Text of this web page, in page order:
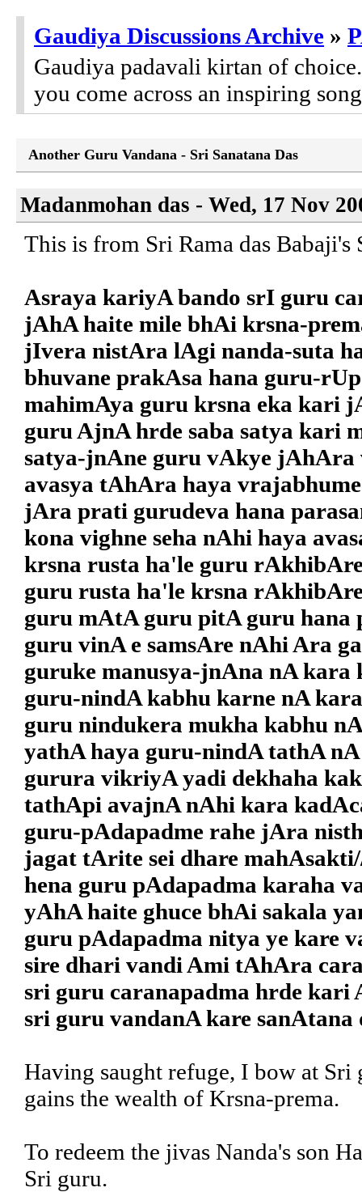
Gaudiya Discussions Archive »
Gaudiya padavali kirtan of
you come across an inspiring
Another Guru Vandana - Sri Sanatana Das
Madanmohan das - Wed, 17 Nov
This is from Sri Rama das Babaji's
Asraya kariyA bando srI guru
jAhA haite mile bhAi krsna-
jIvera nistAra lAgi nanda-suta
bhuvane prakAsa hana guru-
mahimAya guru krsna eka kari
guru AjnA hrde saba satya kari
satya-jnAne guru vAkye jAhAra
avasya tAhAra haya
jAra prati gurudeva hana
kona vighne seha nAhi haya
krsna rusta ha'le guru
guru rusta ha'le krsna
guru mAtA guru pitA guru hana
guru vinA e samsAre nAhi Ara
guruke manusya-jnAna nA kara
guru-nindA kabhu karne nA
guru nindukera mukha kabhu
yathA haya guru-nindA tathA
gurura vikriyA yadi dekhaha
tathApi avajnA nAhi kara
guru-pAdapadme rahe jAra
jagat tArite sei dhare
hena guru pAdapadma karaha
yAhA haite ghuce bhAi sakala
guru pAdapadma nitya ye kare
sire dhari vandi Ami tAhAra
sri guru caranapadma hrde kari
sri guru vandanA kare sanAtana
Having saught refuge, I bow at
gains the wealth of Krsna-prema.
To redeem the jivas Nanda's son
Sri guru.